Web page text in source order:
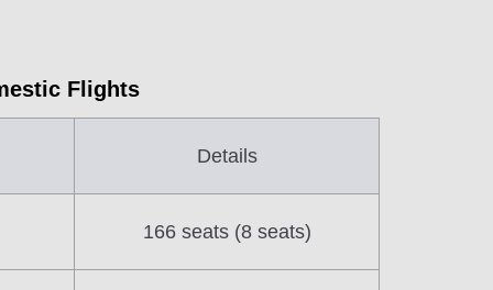
Flights
Details
166 seats (8 seats)